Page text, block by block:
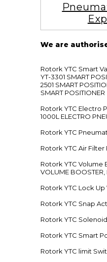
We are
Rotork YTC Smart
YT-3301 SMART
2501 SMART
SMART POSITIONER
Rotork YTC Electro
1000L ELECTRO
Rotork YTC
Rotork YTC Air Filter
Rotork YTC Volume
VOLUME BOOSTER,
Rotork YTC Lock Up
Rotork YTC Snap
Rotork YTC Solenoid
Rotork YTC Smart
Rotork YTC limit